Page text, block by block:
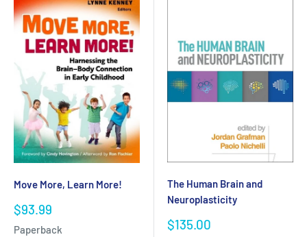
Move More, Learn More!
Sale
$93.99
Paperback
The Human Brain and
Neuroplasticity
Sale
$135.00